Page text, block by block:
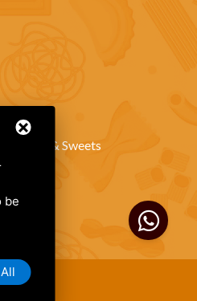
Pastries & Sweets
be